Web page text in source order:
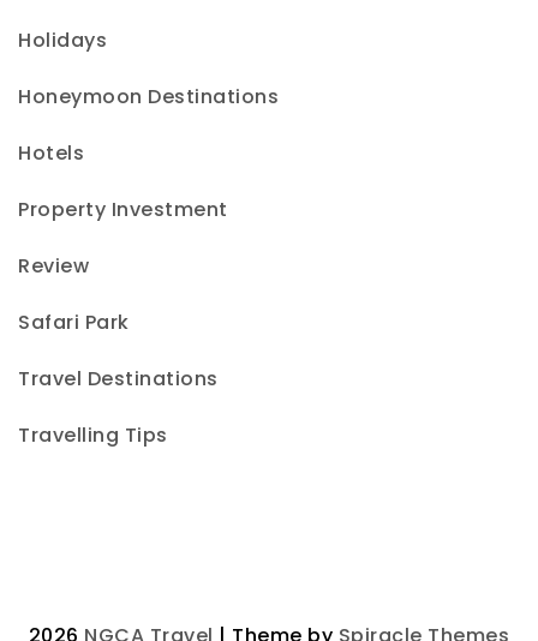
Holidays
Honeymoon Destinations
Hotels
Property Investment
Review
Safari Park
Travel Destinations
Travelling Tips
2026 NGCA Travel | Theme by Spiracle Themes